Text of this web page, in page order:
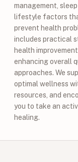
management,
lifestyle factors
prevent health
includes practical
health
enhancing overall
approaches. We
optimal wellness
resources, and
you to take an
healing.